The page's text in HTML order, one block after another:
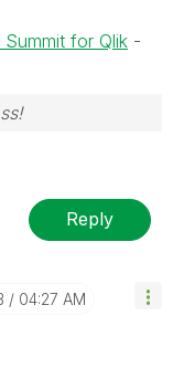
Summit for Qlik -
Reply
04:27 AM